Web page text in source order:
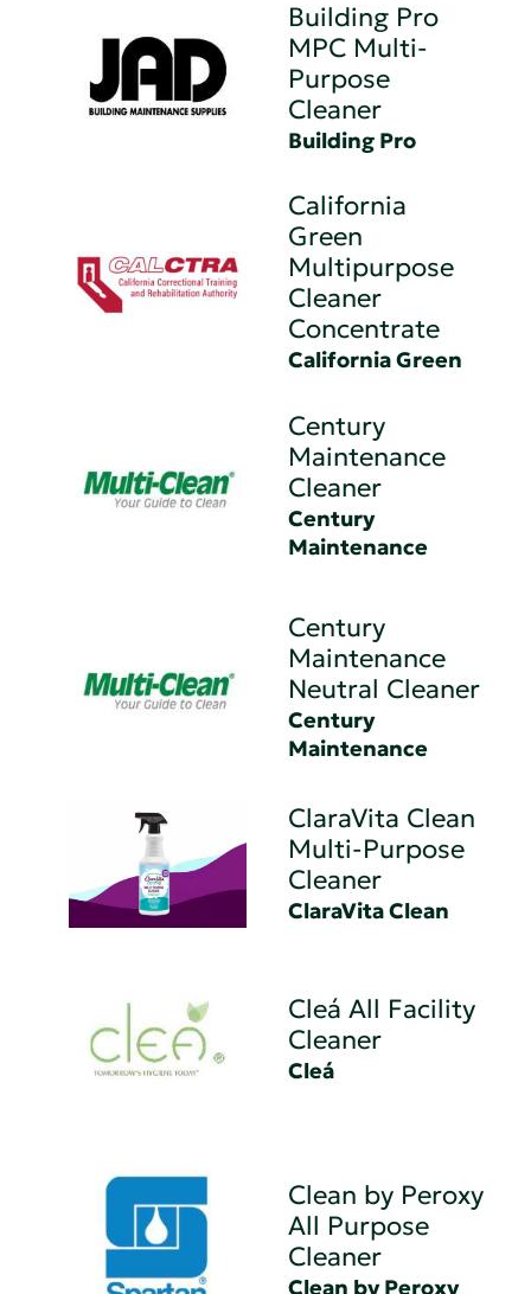
Building Pro
MPC Multi-
Purpose
Cleaner
Building Pro
California
Green
Multipurpose
Cleaner
Concentrate
California Green
Century
Maintenance
Cleaner
Century
Maintenance
Century
Maintenance
Neutral Cleaner
Century
Maintenance
ClaraVita Clean
Multi-Purpose
Cleaner
ClaraVita Clean
Cleá All Facility
Cleaner
Cleá
Clean by Peroxy
All Purpose
Cleaner
Clean by Peroxy